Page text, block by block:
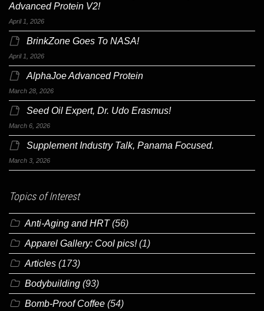
Advanced Protein V2!
April 1, 2026
BrinkZone Goes To NASA!
April 1, 2026
AlphaJoe Advanced Protein
March 28, 2026
Seed Oil Expert, Dr. Udo Erasmus!
March 6, 2026
Supplement Industry Talk, Panama Focused.
March 3, 2026
Topics of Interest
Anti-Aging and HRT(56)
Apparel Gallery: Cool pics!(1)
Articles (173)
Bodybuilding (93)
Bomb-Proof Coffee (54)